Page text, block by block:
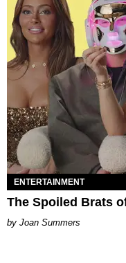
ENTERTAINMENT
The Spoiled Brats
Joan Summers